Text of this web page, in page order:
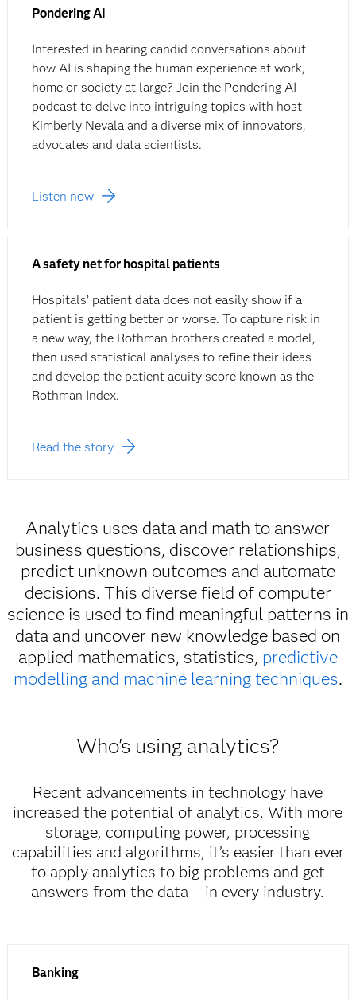
Pondering AI
Interested in hearing candid conversations about
how AI is shaping the human experience at work,
home or society at large? Join the Pondering AI
podcast to delve into intriguing topics with host
Kimberly Nevala and a diverse mix of innovators,
advocates and data scientists.
Listen now
A safety net for hospital patients
Hospitals’ patient data does not easily show if a
patient is getting better or worse. To capture risk in
a new way, the Rothman brothers created a model,
then used statistical analyses to refine their ideas
and develop the patient acuity score known as the
Rothman Index.
Read the story
Analytics uses data and math to answer
business questions, discover relationships,
predict unknown outcomes and automate
decisions. This diverse field of computer
science is used to find meaningful patterns in
data and uncover new knowledge based on
applied mathematics, statistics, predictive
modelling and machine learning techniques.
Who's using analytics?
Recent advancements in technology have
increased the potential of analytics. With more
storage, computing power, processing
capabilities and algorithms, it’s easier than ever
to apply analytics to big problems and get
answers from the data – in every industry.
Banking